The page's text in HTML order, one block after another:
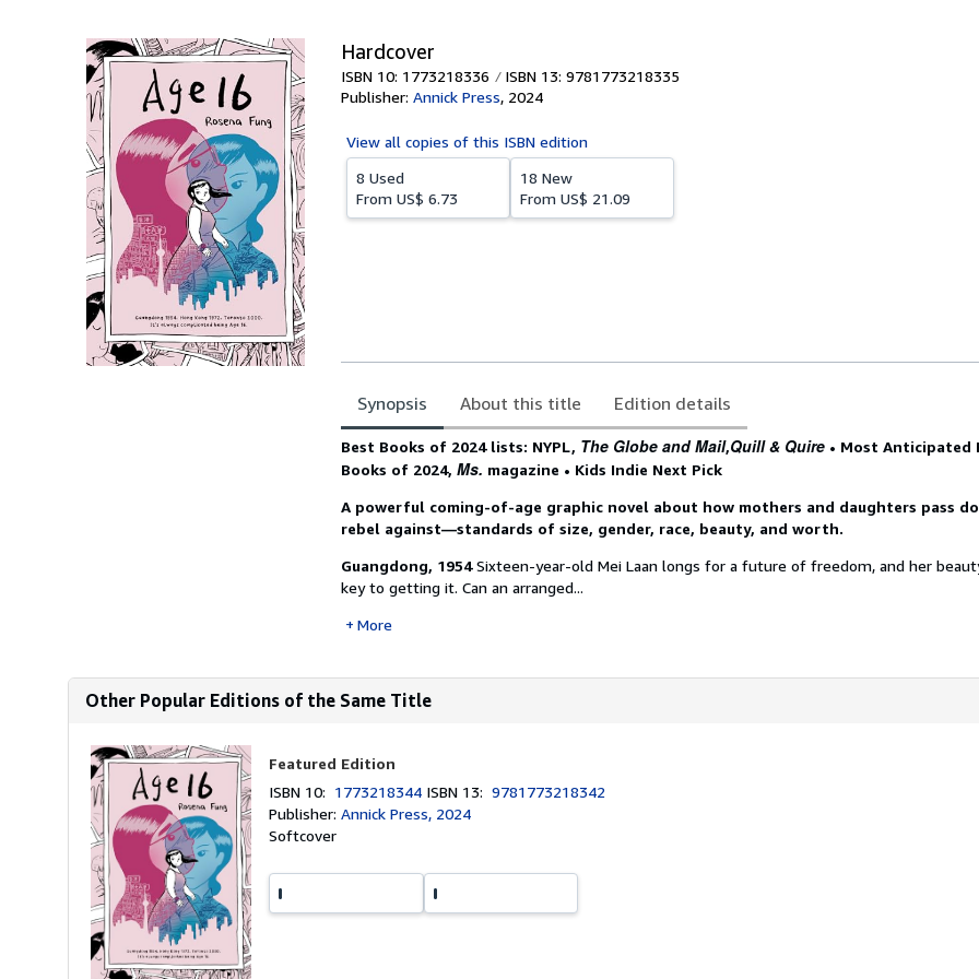
Hardcover
ISBN 10: 1773218336
ISBN 13: 9781773218335
Publisher: Annick Press, 2024
View all copies of this ISBN edition
8 Used
From US$ 6.73
18 New
From US$ 21.09
Synopsis About this title Edition details
Synopsis
Best Books of 2024 lists: NYPL, The Globe and Mail,Quill & Quire • Most Anticipated
Books of 2024, Ms. magazine • Kids Indie Next Pick
A powerful coming-of-age graphic novel about how mothers and daughters pass
rebel against—standards of size, gender, race, beauty, and worth.
Guangdong, 1954Sixteen-year-old Mei Laan longs for a future of freedom, and her
key to getting it. Can an arranged...
More
Other Popular Editions of the Same Title
Featured Edition
ISBN 10: 1773218344 ISBN 13:9781773218342
Publisher:Annick Press, 2024
Softcover